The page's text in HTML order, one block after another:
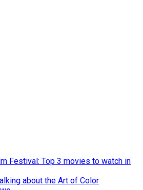
Festival: Top 3 movies to watch in
about the Art of Color